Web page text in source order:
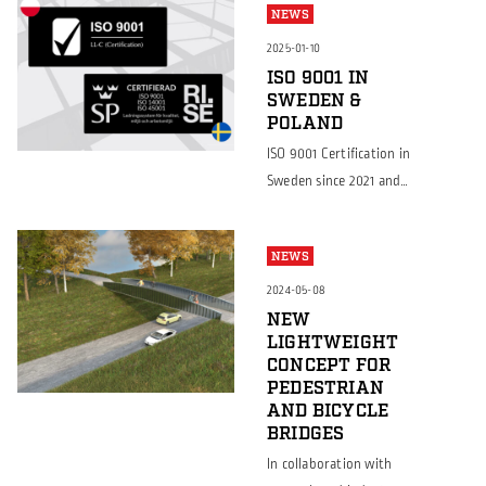
NEWS
2025-01-10
ISO 9001 IN
SWEDEN &
POLAND
ISO 9001 Certification in
Sweden since 2021 and
set the standard for
quality and customer
satisfaction We are
excited to announce
that while Borga
Sweden has proudly
held the ISO 9001:2015
NEWS
2024-05-08
NEW
LIGHTWEIGHT
CONCEPT FOR
PEDESTRIAN
AND BICYCLE
BRIDGES
In collaboration with